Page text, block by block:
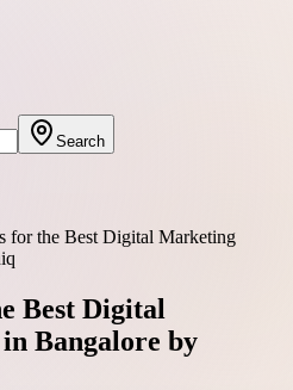
Search
for the Best Digital Marketing
Best Digital
Bangalore by